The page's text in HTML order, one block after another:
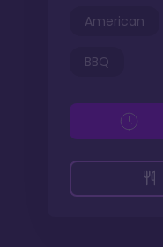
American
BBQ